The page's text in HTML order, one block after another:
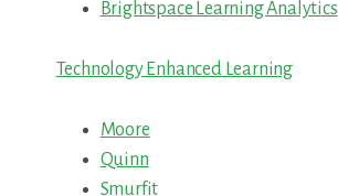
Brightspace Learning Analytics
Technology Enhanced Learning
Moore
Quinn
Smurfit